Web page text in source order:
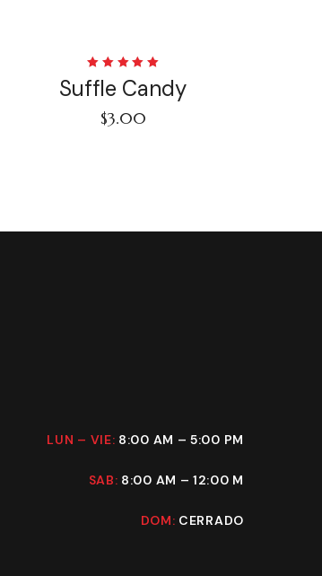
Suffle Candy
Rated
5.00out
of 5
$3.00
LUN – VIE: 8:00 AM – 5:00 PM
SAB: 8:00 AM – 12:00 M
DOM: CERRADO